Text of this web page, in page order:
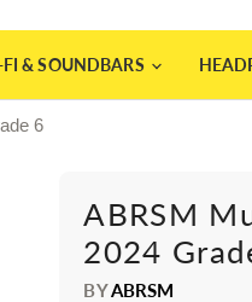
& SOUNDBARS
6
ABRSM
2024
BYABRSM